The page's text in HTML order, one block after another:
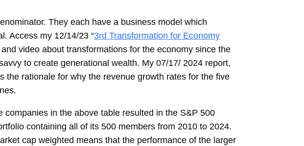
They each have a business model which
Access my 12/14/23 “3rd Transformation for Economy
video about transformations for the economy since the
to create generational wealth. My 07/17/ 2024 report,
the rationale for why the revenue growth rates for the five
in the above table resulted in the S&P 500
containing all of its 500 members from 2010 to 2024.
cap weighted means that the performance of the larger